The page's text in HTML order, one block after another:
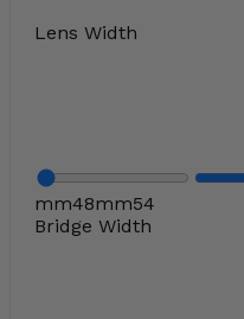
Lens Width
mm48mm54
Bridge Width